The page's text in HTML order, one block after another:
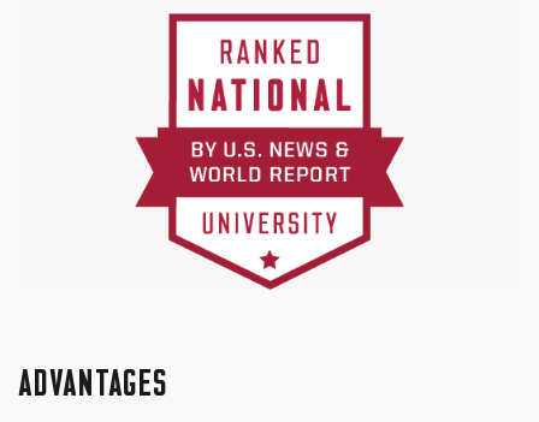
ADVANTAGES